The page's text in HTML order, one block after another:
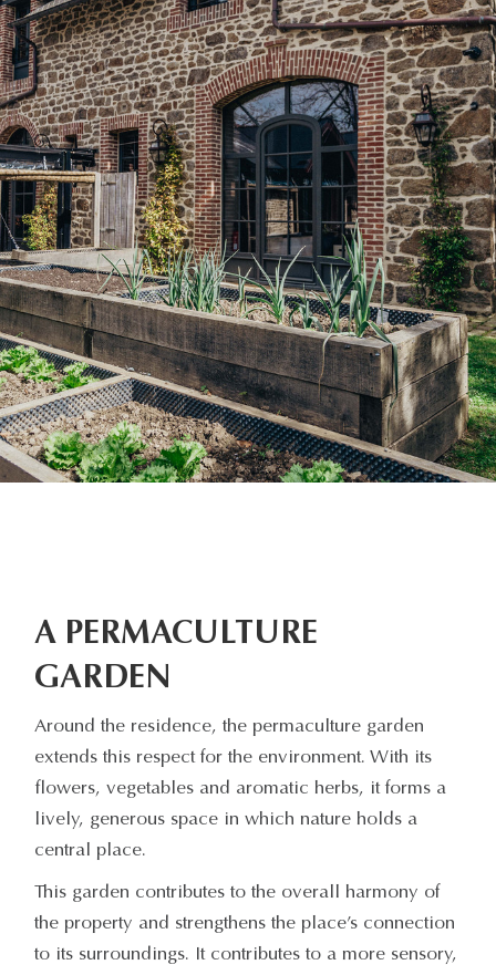
A PERMACULTURE
GARDEN
Around the residence, the permaculture garden
extends this respect for the environment. With its
flowers, vegetables and aromatic herbs, it forms a
lively, generous space in which nature holds a
central place.
This garden contributes to the overall harmony of
the property and strengthens the place’s connection
to its surroundings. It contributes to a more sensory,